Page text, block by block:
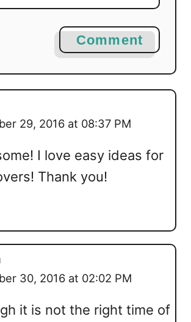
Comment
29, 2016 at 08:37 PM
I love easy ideas for
Thank you!
30, 2016 at 02:02 PM
it is not the right time of